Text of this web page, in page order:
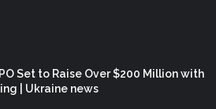
Set to Raise Over $200 Million with
| Ukraine news